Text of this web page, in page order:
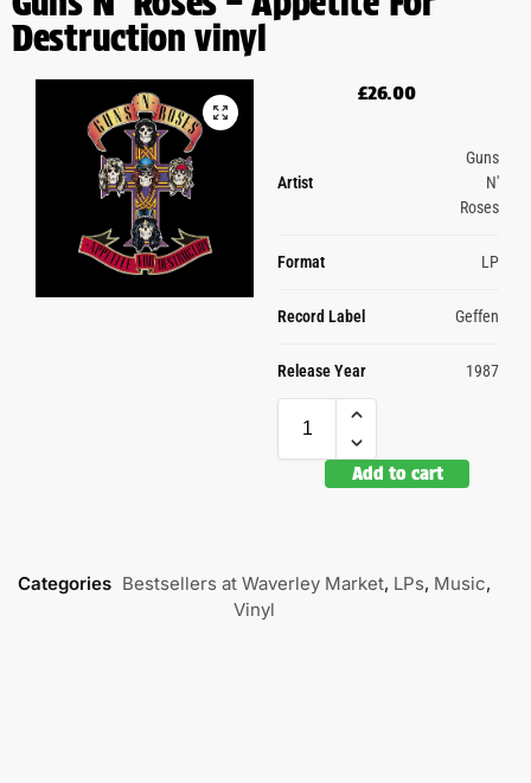
Destruction vinyl
£26.00
Artist
Guns
N'
Roses
Format LP
Record Label Geffen
Release Year 1987
Add to cart
Categories Bestsellers at Waverley Market, LPs, Music,
Vinyl